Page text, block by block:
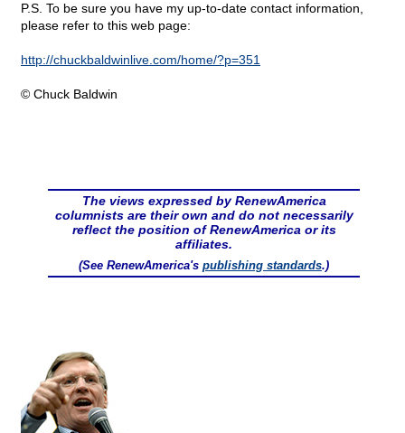
P.S. To be sure you have my up-to-date contact information,
please refer to this web page:
http://chuckbaldwinlive.com/home/?p=351
© Chuck Baldwin
The views expressed by RenewAmerica
columnists are their own and do not necessarily
reflect the position of RenewAmerica or its
affiliates.
(See RenewAmerica's publishing standards.)